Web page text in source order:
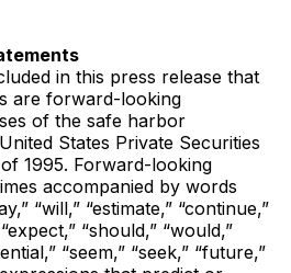
in this press release that
are forward-looking
of the safe harbor
States Private Securities
1995. Forward-looking
accompanied by words
“will,” “estimate,” “continue,”
“should,” “would,”
“seem,” “seek,” “future,”